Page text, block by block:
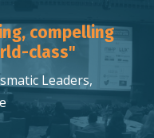
compelling
class"
Leaders,